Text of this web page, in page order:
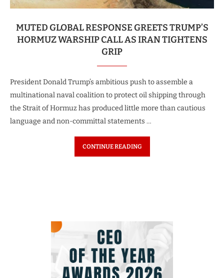
MUTED GLOBAL RESPONSE GREETS TRUMP’S
HORMUZ WARSHIP CALL AS IRAN TIGHTENS
GRIP
President Donald Trump’s ambitious push to assemble a
multinational naval coalition to protect oil shipping through
the Strait of Hormuz has produced little more than cautious
language and non-committal statements …
CONTINUE READING